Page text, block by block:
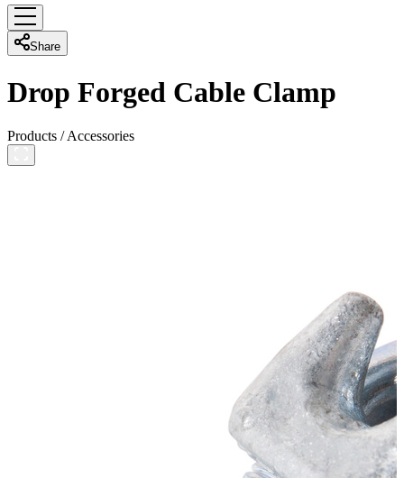
Share
Drop Forged Cable Clamp
Products /Accessories